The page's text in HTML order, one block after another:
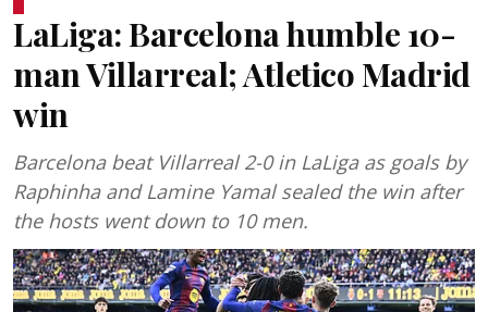
LaLiga: Barcelona humble 10-
man Villarreal; Atletico Madrid
win
Barcelona beat Villarreal 2-0 in LaLiga as goals by
Raphinha and Lamine Yamal sealed the win after
the hosts went down to 10 men.